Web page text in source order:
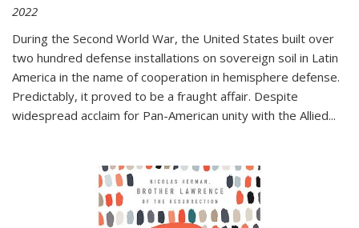
2022
During the Second World War, the United States built over
two hundred defense installations on sovereign soil in Latin
America in the name of cooperation in hemisphere defense.
Predictably, it proved to be a fraught affair. Despite
widespread acclaim for Pan-American unity with the Allied...